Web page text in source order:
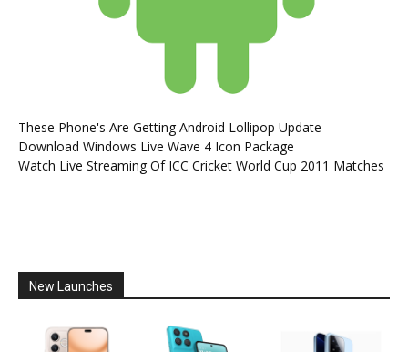
These Phone's Are Getting Android Lollipop Update
Download Windows Live Wave 4 Icon Package
Watch Live Streaming Of ICC Cricket World Cup 2011 Matches
New Launches